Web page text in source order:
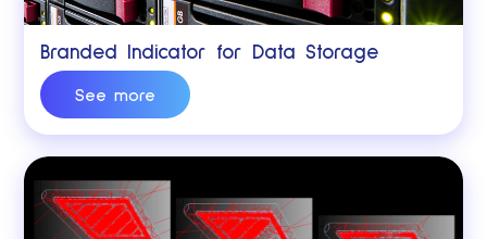
Branded Indicator for Data Storage
See more